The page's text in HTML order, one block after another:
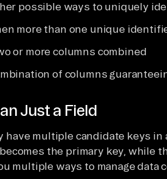
possible ways to uniquely
more than one unique
or more columns combined
of columns
Just a Field
have multiple candidate keys in
the primary key, while
multiple ways to manage data